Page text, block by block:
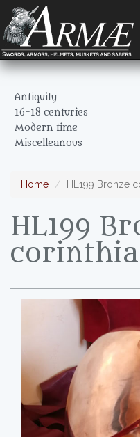
Antiquity
16-18 centuries
Modern time
Miscelleanous
Home HL199 Bronze
HL199